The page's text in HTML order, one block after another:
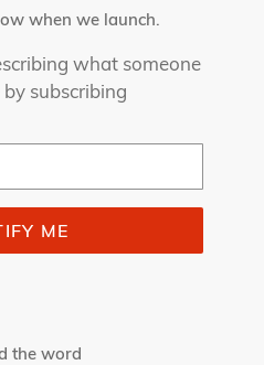
when we launch.
what someone
subscribing
ME
the word